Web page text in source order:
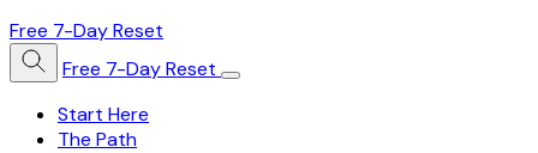
Free 7-Day Reset
Free 7-Day Reset
Start Here
The Path